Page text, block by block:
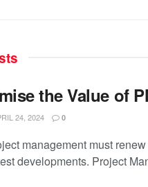
the Value of
24, 2024 0
management must
developments. Project